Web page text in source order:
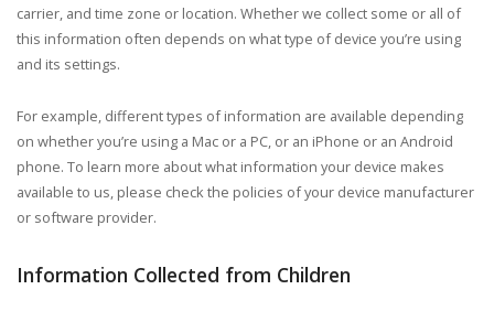
carrier, and time zone or location. Whether we collect some or all of
this information often depends on what type of device you’re using
and its settings.
For example, different types of information are available depending
on whether you’re using a Mac or a PC, or an iPhone or an Android
phone. To learn more about what information your device makes
available to us, please check the policies of your device manufacturer
or software provider.
Information Collected from Children